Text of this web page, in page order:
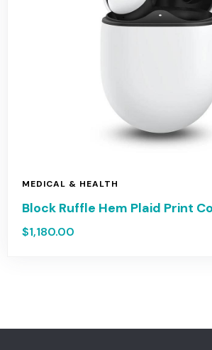
MEDICAL & HEALTH
Block Ruffle Hem Plaid Print
$1,180.00